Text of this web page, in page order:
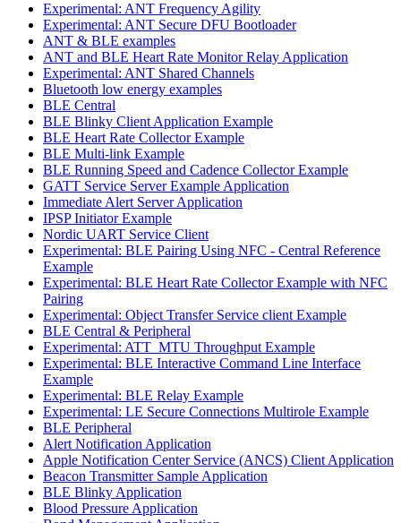
Experimental: ANT Frequency Agility
Experimental: ANT Secure DFU Bootloader
ANT & BLE examples
ANT and BLE Heart Rate Monitor Relay Application
Experimental: ANT Shared Channels
Bluetooth low energy examples
BLE Central
BLE Blinky Client Application Example
BLE Heart Rate Collector Example
BLE Multi-link Example
BLE Running Speed and Cadence Collector Example
GATT Service Server Example Application
Immediate Alert Server Application
IPSP Initiator Example
Nordic UART Service Client
Experimental: BLE Pairing Using NFC - Central Reference
Example
Experimental: BLE Heart Rate Collector Example with NFC
Pairing
Experimental: Object Transfer Service client Example
BLE Central & Peripheral
Experimental: ATT_MTU Throughput Example
Experimental: BLE Interactive Command Line Interface
Example
Experimental: BLE Relay Example
Experimental: LE Secure Connections Multirole Example
BLE Peripheral
Alert Notification Application
Apple Notification Center Service (ANCS) Client Application
Beacon Transmitter Sample Application
BLE Blinky Application
Blood Pressure Application